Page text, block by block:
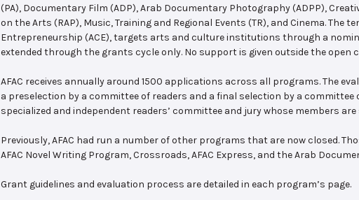
(PA), Documentary Film (ADP), Arab Documentary Photography (ADPP),
on the Arts (RAP), Music, Training and Regional Events (TR), and Cinema. The
Entrepreneurship (ACE), targets arts and culture institutions through a
extended through the grants cycle only. No support is given outside the open
AFAC receives annually around 1500 applications across all programs. The
a preselection by a committee of readers and a final selection by a
specialized and independent readers’ committee and jury whose members are
Previously, AFAC had run a number of other programs that are now closed.
AFAC Novel Writing Program, Crossroads, AFAC Express, and the Arab
Grant guidelines and evaluation process are detailed in each program’s page.